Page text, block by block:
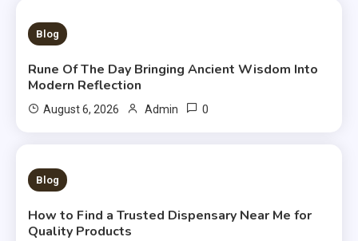
3 MINS READ
Blog
Rune Of The Day Bringing Ancient Wisdom Into
Modern Reflection
August 6, 2026 Admin 0
3 MINS READ
Blog
How to Find a Trusted Dispensary Near Me for
Quality Products